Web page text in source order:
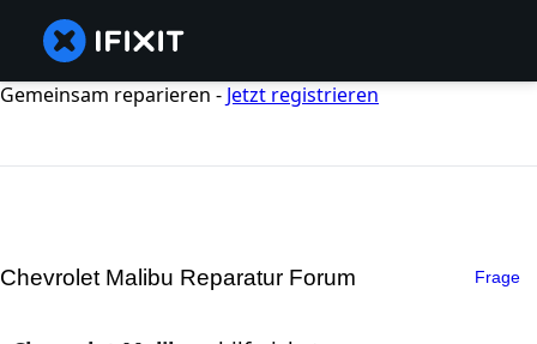
Gemeinsam reparieren - Jetzt registrieren
Chevrolet Malibu Reparatur Forum Frage